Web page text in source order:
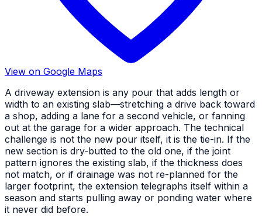
View on Google Maps
A driveway extension is any pour that adds length or
width to an existing slab—stretching a drive back toward
a shop, adding a lane for a second vehicle, or fanning
out at the garage for a wider approach. The technical
challenge is not the new pour itself, it is the tie-in. If the
new section is dry-butted to the old one, if the joint
pattern ignores the existing slab, if the thickness does
not match, or if drainage was not re-planned for the
larger footprint, the extension telegraphs itself within a
season and starts pulling away or ponding water where
it never did before.